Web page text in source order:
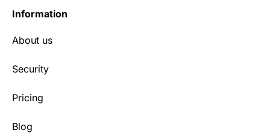
Information
About us
Security
Pricing
Blog